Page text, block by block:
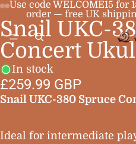
Use code WELCOME15 for
order — free UK
Open
image
in
full
screen
Open
image
in
full
screen
Open
image
in
full
screen
Open
image
in
full
screen
Snail UKC-
Concert
In stock
£259.99 GBP
Snail UKC-380 Spruce
Ideal for intermediate